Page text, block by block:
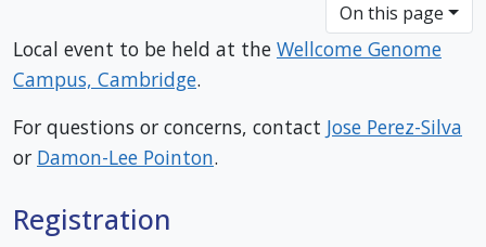
Local event to be held at the Wellcome Genome
Campus, Cambridge.
For questions or concerns, contact Jose Perez-Silva
or Damon-Lee Pointon.
Registration
On this page